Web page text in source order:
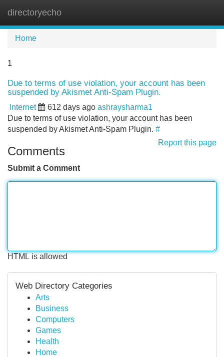
directoryecho
Home
1
Due to terms of use violation, your account has been
suspended by Akismet Anti-Spam Plugin.
Internet 612 days ago ashraysharma1
Due to terms of use violation, your account has been
suspended by Akismet Anti-Spam Plugin. #
Report this page
Comments
Submit a Comment
HTML is allowed
Web Directory Categories
Arts
Business
Computers
Games
Health
Home